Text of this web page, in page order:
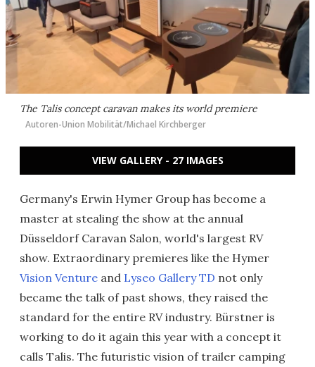
The Talis concept caravan makes its world premiere
Autoren-Union Mobilität/Michael Kirchberger
VIEW GALLERY - 27 IMAGES
Germany's Erwin Hymer Group has become a
master at stealing the show at the annual
Düsseldorf Caravan Salon, world's largest RV
show. Extraordinary premieres like the Hymer
Vision Venture and Lyseo Gallery TD not only
became the talk of past shows, they raised the
standard for the entire RV industry. Bürstner is
working to do it again this year with a concept it
calls Talis. The futuristic vision of trailer camping